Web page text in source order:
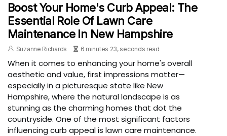
Boost Your Home's Curb Appeal: The
Essential Role Of Lawn Care
Maintenance In New Hampshire
Suzanne Richards 6 minutes 23, seconds read
When it comes to enhancing your home's overall
aesthetic and value, first impressions matter—
especially in a picturesque state like New
Hampshire, where the natural landscape is as
stunning as the charming homes that dot the
countryside. One of the most significant factors
influencing curb appeal is lawn care maintenance.